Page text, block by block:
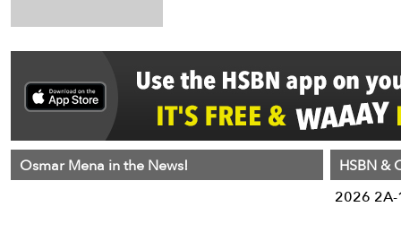
Osmar Mena in the News!
HSBN &
2026 2A-